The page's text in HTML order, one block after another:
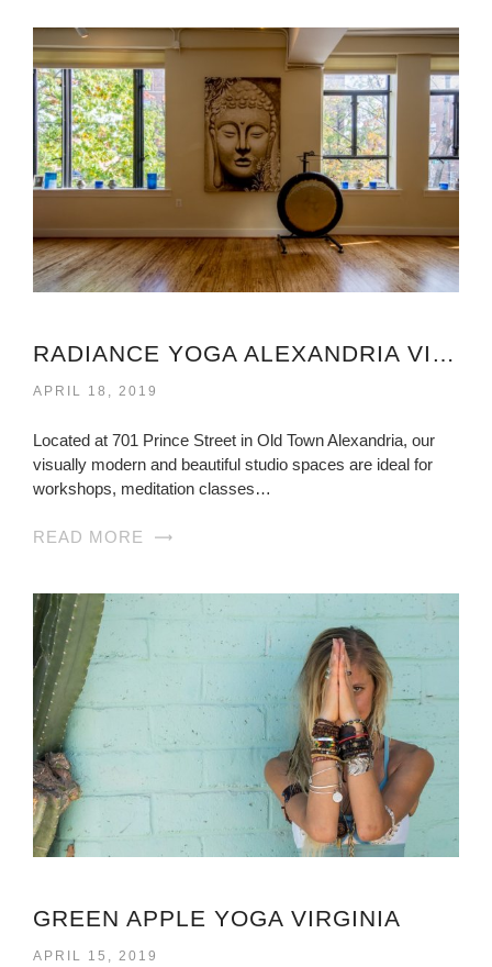
RADIANCE YOGA ALEXANDRIA VIRGINIA
APRIL 18, 2019
Located at 701 Prince Street in Old Town Alexandria, our
visually modern and beautiful studio spaces are ideal for
workshops, meditation classes…
READ MORE
GREEN APPLE YOGA VIRGINIA
APRIL 15, 2019